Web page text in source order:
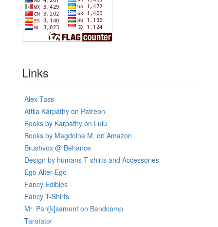
Links
Alex Tass
Attila Kárpáthy on Patreon
Books by Karpathy on Lulu
Books by Magdolna M. on Amazon
Brushvox @ Behance
Design by humans T-shirts and Accessories
Ego Alter-Ego
Fancy Edibles
Fancy T-Shirts
Mr. Pan[k]sament on Bandcamp
Tarotator